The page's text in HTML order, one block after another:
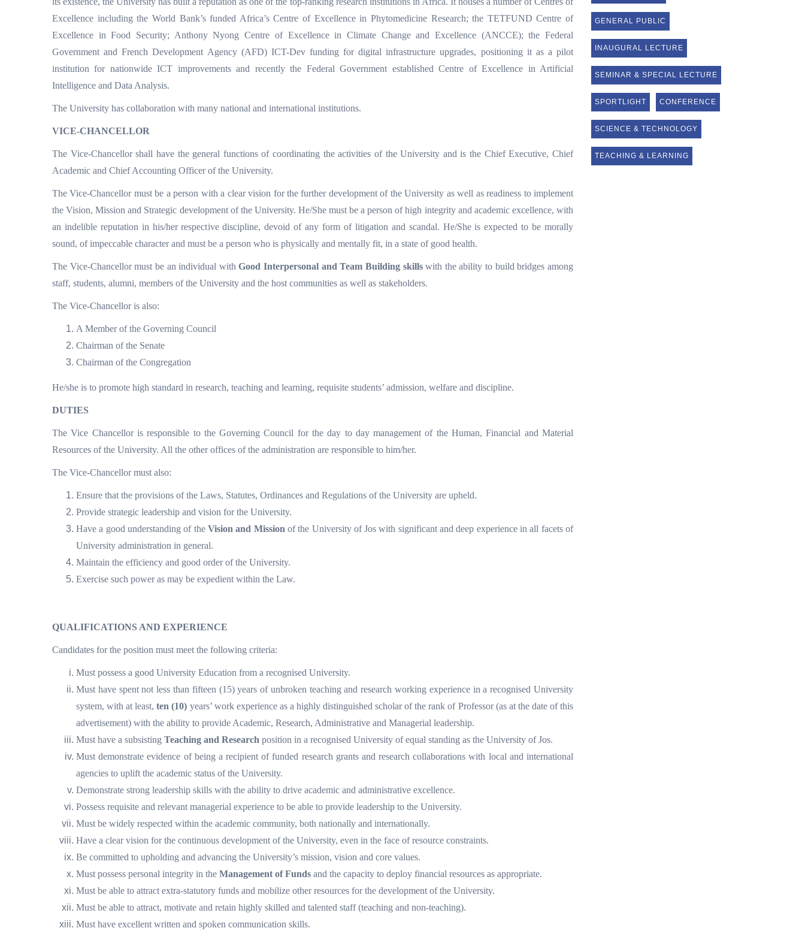
Excellence including the World Bank’s funded Africa’s Centre of Excellence in Phytomedicine Research; the TETFUND Centre of
Excellence in Food Security; Anthony Nyong Centre of Excellence in Climate Change and Excellence (ANCCE); the Federal
Government and French Development Agency (AFD) ICT-Dev funding for digital infrastructure upgrades, positioning it as a pilot
institution for nationwide ICT improvements and recently the Federal Government established Centre of Excellence in Artificial
Intelligence and Data Analysis.
The University has collaboration with many national and international institutions.
VICE-CHANCELLOR
The Vice-Chancellor shall have the general functions of coordinating the activities of the University and is the Chief Executive, Chief
Academic and Chief Accounting Officer of the University.
The Vice-Chancellor must be a person with a clear vision for the further development of the University as well as readiness to implement
the Vision, Mission and Strategic development of the University. He/She must be a person of high integrity and academic excellence, with
an indelible reputation in his/her respective discipline, devoid of any form of litigation and scandal. He/She is expected to be morally
sound, of impeccable character and must be a person who is physically and mentally fit, in a state of good health.
The Vice-Chancellor must be an individual withGood Interpersonal and Team Building skillswith the ability to build bridges among
staff, students, alumni, members of the University and the host communities as well as stakeholders.
The Vice-Chancellor is also:
A Member of the Governing Council
Chairman of the Senate
Chairman of the Congregation
He/she is to promote high standard in research, teaching and learning, requisite students’ admission, welfare and discipline.
DUTIES
The Vice Chancellor is responsible to the Governing Council for the day to day management of the Human, Financial and Material
Resources of the University. All the other offices of the administration are responsible to him/her.
The Vice-Chancellor must also:
Ensure that the provisions of the Laws, Statutes, Ordinances and Regulations of the University are upheld.
Provide strategic leadership and vision for the University.
Have a good understanding of the Vision and Mission of the University of Jos with significant and deep experience in all facets of
University administration in general.
Maintain the efficiency and good order of the University.
Exercise such power as may be expedient within the Law.
QUALIFICATIONS AND EXPERIENCE
Candidates for the position must meet the following criteria:
Must possess a good University Education from a recognised University.
Must have spent not less than fifteen (15) years of unbroken teaching and research working experience in a recognised University
system, with at least,ten (10) years’ work experience as a highly distinguished scholar of the rank of Professor (as at the date of this
advertisement) with the ability to provide Academic, Research, Administrative and Managerial leadership.
Must have a subsisting Teaching and Research position in a recognised University of equal standing as the University of Jos.
Must demonstrate evidence of being a recipient of funded research grants and research collaborations with local and international
agencies to uplift the academic status of the University.
Demonstrate strong leadership skills with the ability to drive academic and administrative excellence.
Possess requisite and relevant managerial experience to be able to provide leadership to the University.
Must be widely respected within the academic community, both nationally and internationally.
Have a clear vision for the continuous development of the University, even in the face of resource constraints.
Be committed to upholding and advancing the University’s mission, vision and core values.
Must possess personal integrity in the Management of Funds and the capacity to deploy financial resources as appropriate.
Must be able to attract extra-statutory funds and mobilize other resources for the development of the University.
Must be able to attract, motivate and retain highly skilled and talented staff (teaching and non-teaching).
Must have excellent written and spoken communication skills.
GENERAL PUBLIC
INAUGURAL LECTURE
SEMINAR & SPECIAL LECTURE
SPORTLIGHT CONFERENCE
SCIENCE & TECHNOLOGY
TEACHING & LEARNING